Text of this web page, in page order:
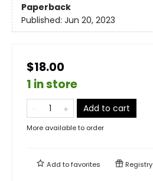
Paperback
Published: Jun 20, 2023
$18.00
1 in store
Add to cart
More available to order
Add tofavorites Registry